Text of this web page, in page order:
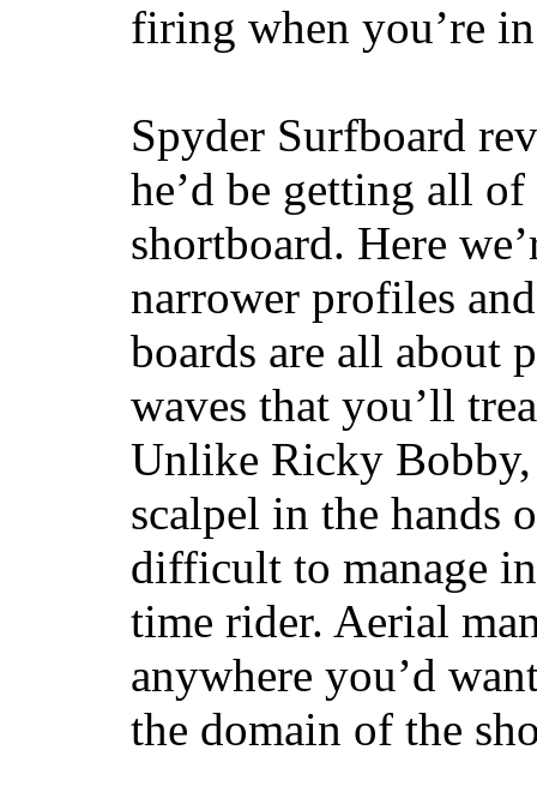
firing when you’re
Spyder Surfboard
he’d be getting all of
shortboard. Here
narrower profiles
boards are all about
waves that you’ll
Unlike Ricky Bobby,
scalpel in the hands
difficult to manage
time rider. Aerial
anywhere you’d
the domain of the